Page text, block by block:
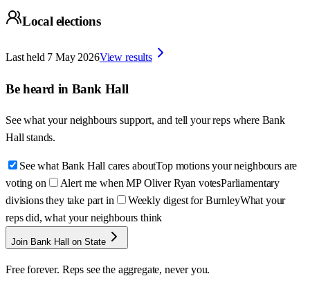
Local elections
Last held 7 May 2026View results
Be heard in Bank Hall
See what your neighbours support, and tell your reps where Bank
Hall stands.
See what Bank Hall cares aboutTop motions your neighbours are
voting on
Alert me when MP Oliver Ryan votesParliamentary
divisions they take part in
Weekly digest for BurnleyWhat your
reps did, what your neighbours think
Join Bank Hall on State
Free forever. Reps see the aggregate, never you.